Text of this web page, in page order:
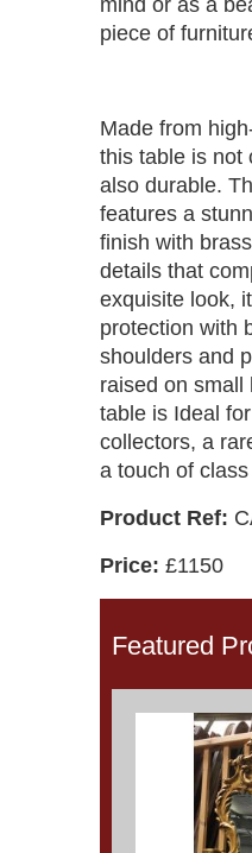
piece of
Made from
this table is not
also durable.
features a
finish with
details that
exquisite look,
protection with
shoulders and
raised on small
table is Ideal
collectors, a
a touch of
Product Ref:
Price: £1150
Featured